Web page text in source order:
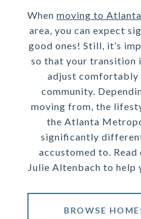
When moving to Atlanta
area, you can expect
good ones! Still, it’s
so that your transition
adjust comfortably
community.
moving from, the
the Atlanta
significantly
accustomed to.
Julie Altenbach to help
BROWSE